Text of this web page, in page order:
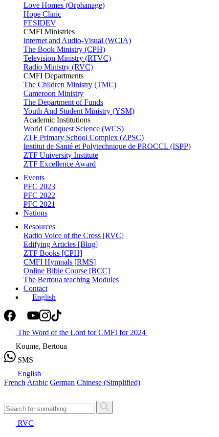
Love Homes (Orphanage)
Hope Clinic
FESIDEV
CMFI Ministries
Internet and Audio-Visual (WCIA)
The Book Ministry (CPH)
Television Ministry (RTVC)
Radio Ministry (RVC)
CMFI Departments
The Children Ministry (TMC)
Cameroon Ministry
The Department of Funds
Youth And Student Ministry (YSM)
Academic Institutions
World Conquest Science (WCS)
ZTF Primary School Complex (ZPSC)
Institut de Santé et Polytechnique de PROCCL (ISPP)
ZTF University Institute
ZTF Excellence Award
Events
PFC 2023
PFC 2022
PFC 2021
Nations
Resources
Radio Voice of the Cross [RVC]
Edifying Articles [Blog]
ZTF Books [CPH]
CMFI Hymnals [RMS]
Online Bible Course [BCC]
The Bertoua teaching Modules
Contact
English
The Word of the Lord for CMFI for 2024
Koume, Bertoua
SMS
English
French Arabic German Chinese (Simplified)
RVC